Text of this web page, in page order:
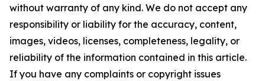
without warranty of any kind. We do not accept any
responsibility or liability for the accuracy, content,
images, videos, licenses, completeness, legality, or
reliability of the information contained in this article.
If you have any complaints or copyright issues